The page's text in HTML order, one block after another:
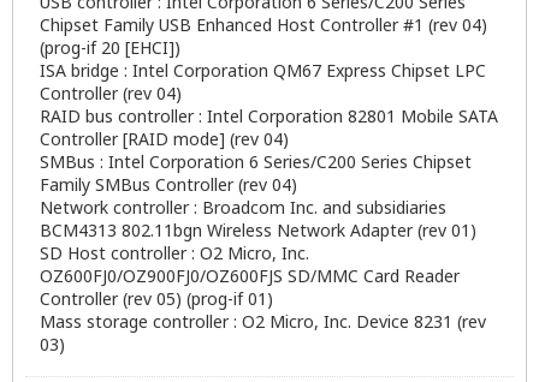
Chipset Family USB Enhanced Host Controller #1 (rev 04)
(prog-if 20 [EHCI])
ISA bridge : Intel Corporation QM67 Express Chipset LPC
Controller (rev 04)
RAID bus controller : Intel Corporation 82801 Mobile SATA
Controller [RAID mode] (rev 04)
SMBus : Intel Corporation 6 Series/C200 Series Chipset
Family SMBus Controller (rev 04)
Network controller : Broadcom Inc. and subsidiaries
BCM4313 802.11bgn Wireless Network Adapter (rev 01)
SD Host controller : O2 Micro, Inc.
OZ600FJ0/OZ900FJ0/OZ600FJS SD/MMC Card Reader
Controller (rev 05) (prog-if 01)
Mass storage controller : O2 Micro, Inc. Device 8231 (rev
03)